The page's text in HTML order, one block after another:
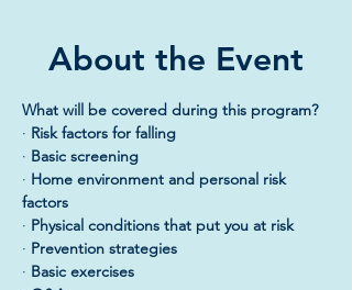
About the Event
What will be covered during this program?
· Risk factors for falling
· Basic screening
· Home environment and personal risk
factors
· Physical conditions that put you at risk
· Prevention strategies
· Basic exercises